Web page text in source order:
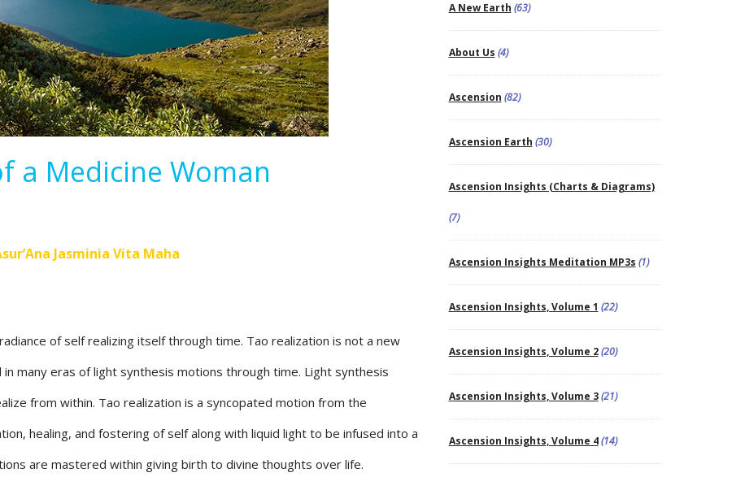
a Medicine Woman
Jasminia Vita Maha
of self realizing itself through time. Tao realization is not a new
many eras of light synthesis motions through time. Light synthesis
from within. Tao realization is a syncopated motion from the
healing, and fostering of self along with liquid light to be infused into a
are mastered within giving birth to divine thoughts over life.
A New Earth (63)
About Us (4)
Ascension (82)
Ascension Earth (30)
Ascension Insights (Charts & Diagrams)
(7)
Ascension Insights Meditation MP3s (1)
Ascension Insights, Volume 1 (22)
Ascension Insights, Volume 2(20)
Ascension Insights, Volume 3(21)
Ascension Insights, Volume 4(14)